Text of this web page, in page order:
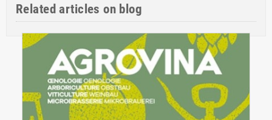
Related articles on blog